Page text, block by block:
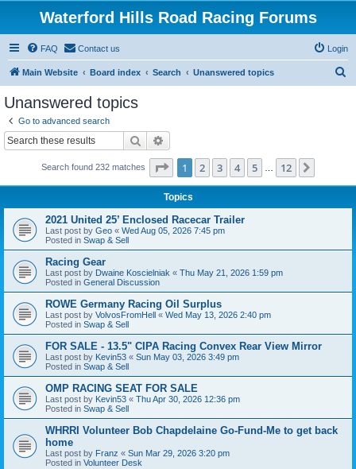
Waterford Hills Road Racing Forums
FAQ Contact us Login
Main Website Board index Search Unanswered topics
Unanswered topics
Go to advanced search
Search
Search found 232 matches Page 1of 12
1 2 3 4 5 12
Topics
2021 United 25’ Enclosed Racecar Trailer
Last post by Geo « Wed Aug 05, 2026 7:45 pm
Posted in Swap & Sell
Racing Gear
Last post by Dwaine Koscielniak « Thu May 21, 2026 1:59 pm
Posted in General Discussion
ROWE Germany Racing Oil Surplus
Last post by VolvosFromHell « Wed May 13, 2026 2:40 pm
Posted in Swap & Sell
FOR SALE - 13.5" CIPA Racing Convex Rear View Mirror
Last post by Kevin53 « Sun May 03, 2026 3:49 pm
Posted in Swap & Sell
OMP RACING SEAT FOR SALE
Last post by Kevin53 « Thu Apr 30, 2026 12:36 pm
Posted in Swap & Sell
WHRRI Volunteer Bob Chapdelaine Go-Fund-Me to get back
home
Last post by Franz « Sun Mar 29, 2026 3:20 pm
Posted in Volunteer Desk